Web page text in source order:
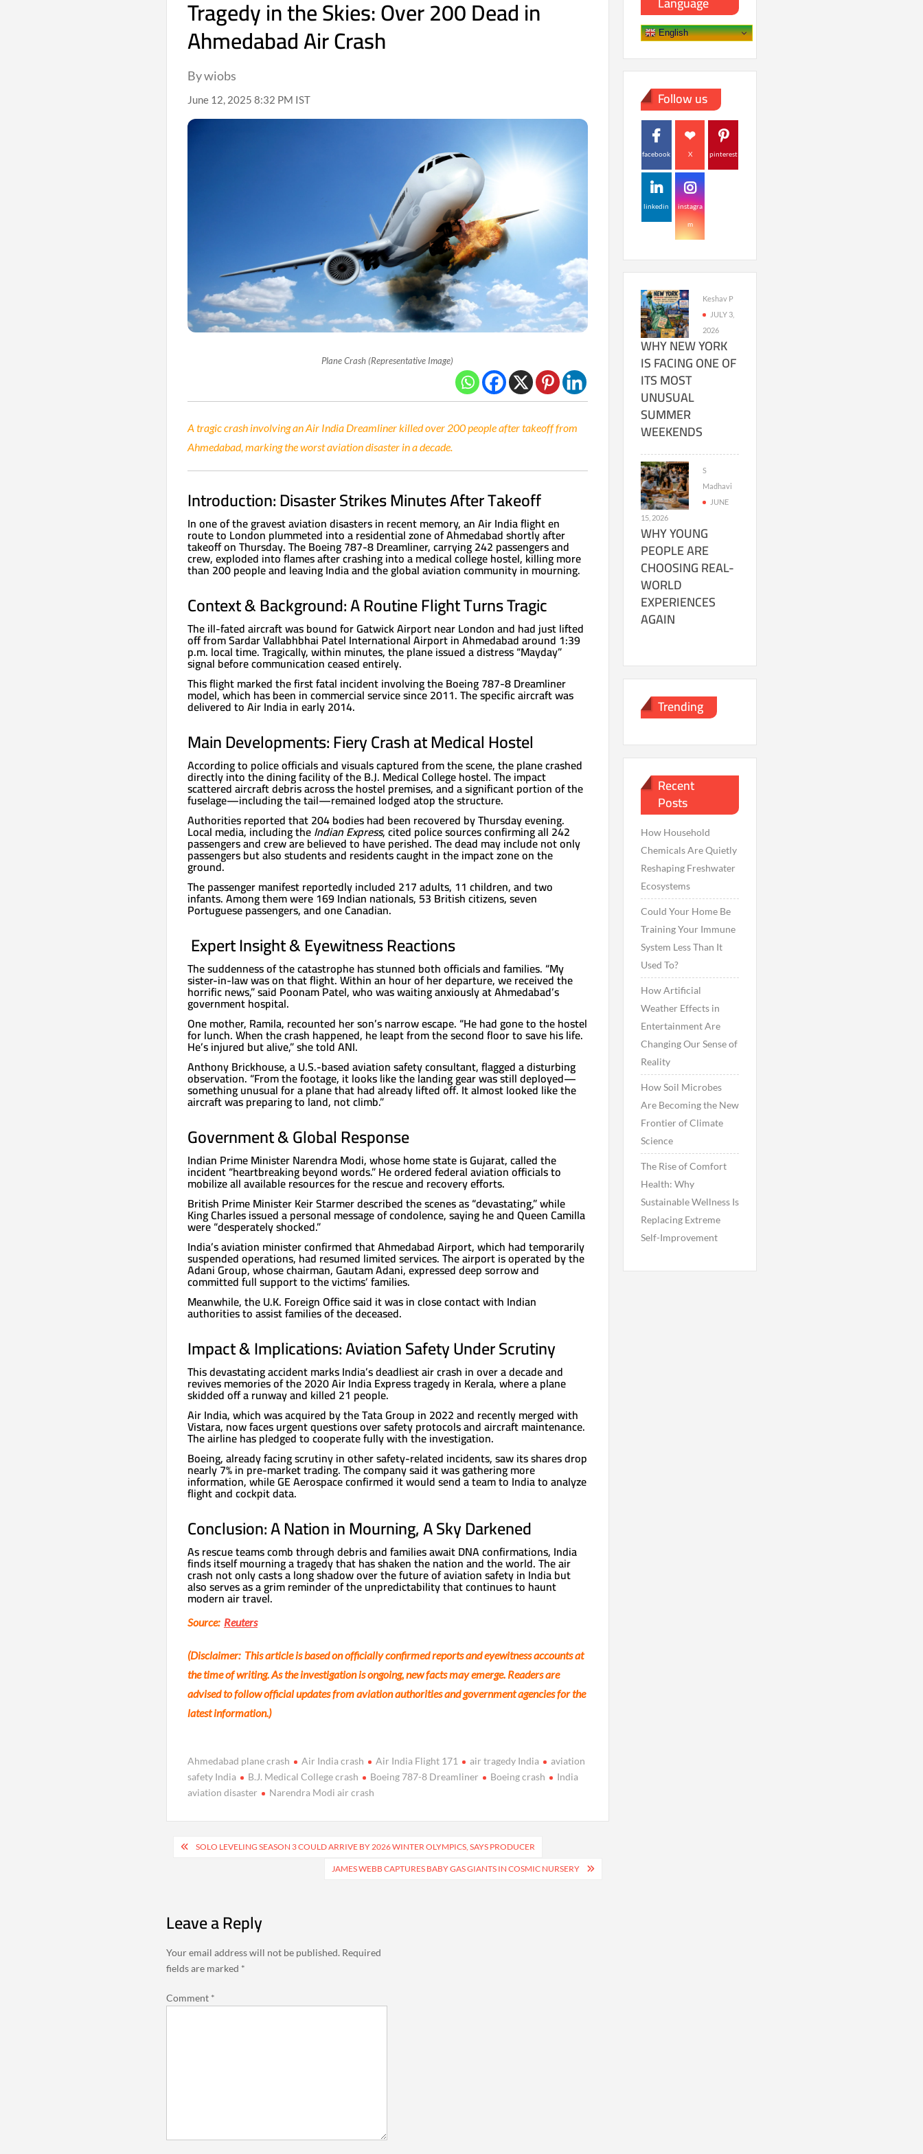
Tragedy in the Skies: Over 200 Dead in
Ahmedabad Air Crash
By wiobs
June 12, 2025 8:32 PM IST
Plane Crash (Representative Image)
A tragic crash involving an Air India Dreamliner killed over 200 people after takeoff from
Ahmedabad, marking the worst aviation disaster in a decade.
Introduction: Disaster Strikes Minutes After Takeoff
In one of the gravest aviation disasters in recent memory, an Air India flight en
route to London plummeted into a residential zone of Ahmedabad shortly after
takeoff on Thursday. The Boeing 787-8 Dreamliner, carrying 242 passengers and
crew, exploded into flames after crashing into a medical college hostel, killing more
than 200 people and leaving India and the global aviation community in mourning.
Context & Background: A Routine Flight Turns Tragic
The ill-fated aircraft was bound for Gatwick Airport near London and had just lifted
off from Sardar Vallabhbhai Patel International Airport in Ahmedabad around 1:39
p.m. local time. Tragically, within minutes, the plane issued a distress “Mayday”
signal before communication ceased entirely.
This flight marked the first fatal incident involving the Boeing 787-8 Dreamliner
model, which has been in commercial service since 2011. The specific aircraft was
delivered to Air India in early 2014.
Main Developments: Fiery Crash at Medical Hostel
According to police officials and visuals captured from the scene, the plane crashed
directly into the dining facility of the B.J. Medical College hostel. The impact
scattered aircraft debris across the hostel premises, and a significant portion of the
fuselage—including the tail—remained lodged atop the structure.
Authorities reported that 204 bodies had been recovered by Thursday evening.
Local media, including theIndian Express, cited police sources confirming all 242
passengers and crew are believed to have perished. The dead may include not only
passengers but also students and residents caught in the impact zone on the
ground.
The passenger manifest reportedly included 217 adults, 11 children, and two
infants. Among them were 169 Indian nationals, 53 British citizens, seven
Portuguese passengers, and one Canadian.
️ Expert Insight & Eyewitness Reactions
The suddenness of the catastrophe has stunned both officials and families. “My
sister-in-law was on that flight. Within an hour of her departure, we received the
horrific news,” said Poonam Patel, who was waiting anxiously at Ahmedabad’s
government hospital.
One mother, Ramila, recounted her son’s narrow escape. “He had gone to the hostel
for lunch. When the crash happened, he leapt from the second floor to save his life.
He’s injured but alive,” she told ANI.
Anthony Brickhouse, a U.S.-based aviation safety consultant, flagged a disturbing
observation. “From the footage, it looks like the landing gear was still deployed—
something unusual for a plane that had already lifted off. It almost looked like the
aircraft was preparing to land, not climb.”
Government & Global Response
Indian Prime Minister Narendra Modi, whose home state is Gujarat, called the
incident “heartbreaking beyond words.” He ordered federal aviation officials to
mobilize all available resources for the rescue and recovery efforts.
British Prime Minister Keir Starmer described the scenes as “devastating,” while
King Charles issued a personal message of condolence, saying he and Queen Camilla
were “desperately shocked.”
India’s aviation minister confirmed that Ahmedabad Airport, which had temporarily
suspended operations, had resumed limited services. The airport is operated by the
Adani Group, whose chairman, Gautam Adani, expressed deep sorrow and
committed full support to the victims’ families.
Meanwhile, the U.K. Foreign Office said it was in close contact with Indian
authorities to assist families of the deceased.
Impact & Implications: Aviation Safety Under Scrutiny
This devastating accident marks India’s deadliest air crash in over a decade and
revives memories of the 2020 Air India Express tragedy in Kerala, where a plane
skidded off a runway and killed 21 people.
Air India, which was acquired by the Tata Group in 2022 and recently merged with
Vistara, now faces urgent questions over safety protocols and aircraft maintenance.
The airline has pledged to cooperate fully with the investigation.
Boeing, already facing scrutiny in other safety-related incidents, saw its shares drop
nearly 7% in pre-market trading. The company said it was gathering more
information, while GE Aerospace confirmed it would send a team to India to analyze
flight and cockpit data.
Conclusion: A Nation in Mourning, A Sky Darkened
As rescue teams comb through debris and families await DNA confirmations, India
finds itself mourning a tragedy that has shaken the nation and the world. The air
crash not only casts a long shadow over the future of aviation safety in India but
also serves as a grim reminder of the unpredictability that continues to haunt
modern air travel.
Source: Reuters
(Disclaimer: This article is based on officially confirmed reports and eyewitness accounts at
the time of writing. As the investigation is ongoing, new facts may emerge. Readers are
advised to follow official updates from aviation authorities and government agencies for the
latest information.)
Ahmedabad plane crash Air India crash Air India Flight 171 air tragedy India
aviation
safety India
B.J. Medical College crash Boeing 787-8 Dreamliner Boeing crash
India
aviation disaster
Narendra Modi air crash
PostSOLO LEVELING SEASON 3 COULD ARRIVE BY 2026 WINTER OLYMPICS, SAYS PRODUCER
JAMES WEBB CAPTURES BABY GAS GIANTS IN COSMIC NURSERY
Leave a Reply
Your email address will not be published. Required
fields are marked *
Comment *
English
Follow us
facebook X pinterest
linkedin instagra
m
Keshav P
JULY 3,
2026
WHY NEW YORK
IS FACING ONE OF
ITS MOST
UNUSUAL
SUMMER
WEEKENDS
S
Madhavi
JUNE
15, 2026
WHY YOUNG
PEOPLE ARE
CHOOSING REAL-
WORLD
EXPERIENCES
AGAIN
Trending
Recent
Posts
How Household
Chemicals Are Quietly
Reshaping Freshwater
Ecosystems
Could Your Home Be
Training Your Immune
System Less Than It
Used To?
How Artificial
Weather Effects in
Entertainment Are
Changing Our Sense of
Reality
How Soil Microbes
Are Becoming the New
Frontier of Climate
Science
The Rise of Comfort
Health: Why
Sustainable Wellness Is
Replacing Extreme
Self-Improvement